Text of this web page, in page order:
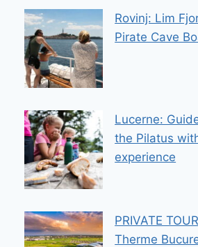
Rovinj: Lim
Pirate Cave
Lucerne:
the Pilatus
experience
PRIVATE
Therme